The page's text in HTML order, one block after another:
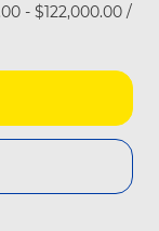
- $122,000.00 /